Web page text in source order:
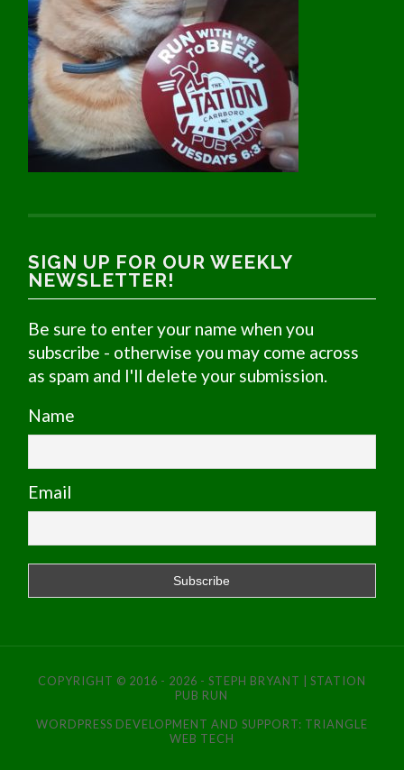
SIGN UP FOR OUR WEEKLY
NEWSLETTER!
Be sure to enter your name when you
subscribe - otherwise you may come across
as spam and I'll delete your submission.
Name
Email
COPYRIGHT © 2016 - 2026 - STEPH BRYANT | STATION
PUB RUN
WORDPRESS DEVELOPMENT AND SUPPORT: TRIANGLE
WEB TECH